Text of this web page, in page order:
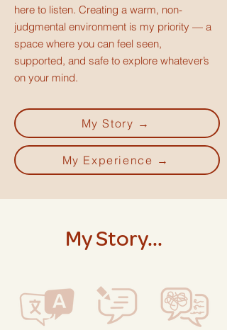
here to listen. Creating a warm, non-
judgmental environment is my priority — a
space where you can feel seen,
supported, and safe to explore whatever’s
on your mind.
My Story →
My Experience →
My Story...